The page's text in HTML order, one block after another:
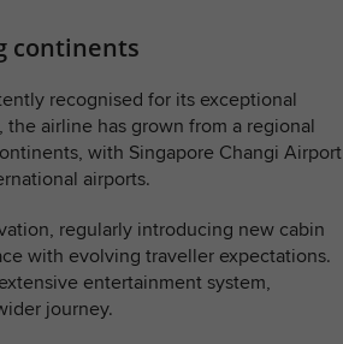
continents
recognised for its exceptional
airline has grown from a regional
with Singapore Changi Airport
airports.
regularly introducing new cabin
with evolving traveller expectations.
entertainment system,
journey.